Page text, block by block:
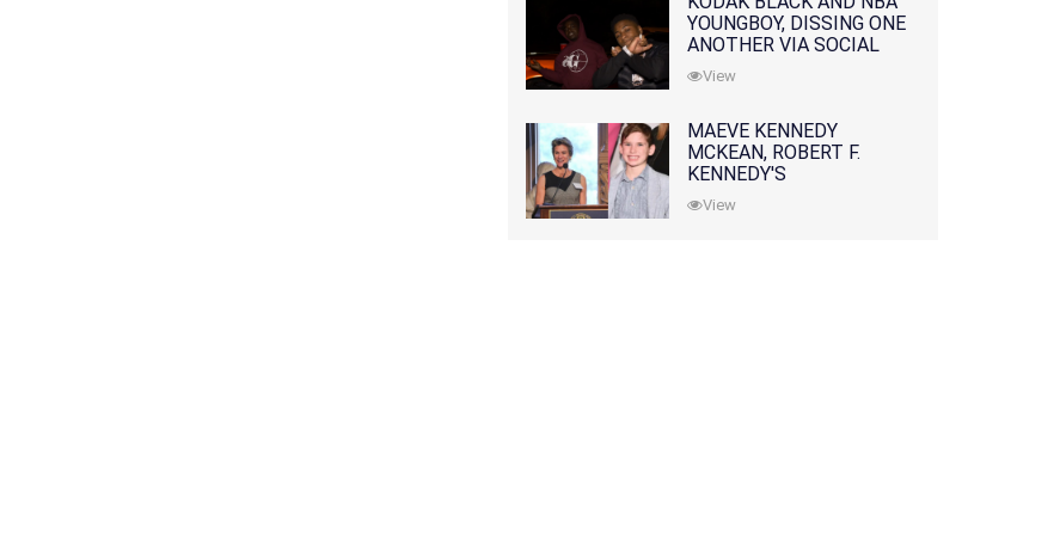
YOUNGBOY, DISSING ONE
ANOTHER VIA SOCIAL
MEDIA
View
MAEVE KENNEDY
MCKEAN, ROBERT F.
KENNEDY'S
GRANDDAUGHTER, IS
MISSING ALONG WITH
View